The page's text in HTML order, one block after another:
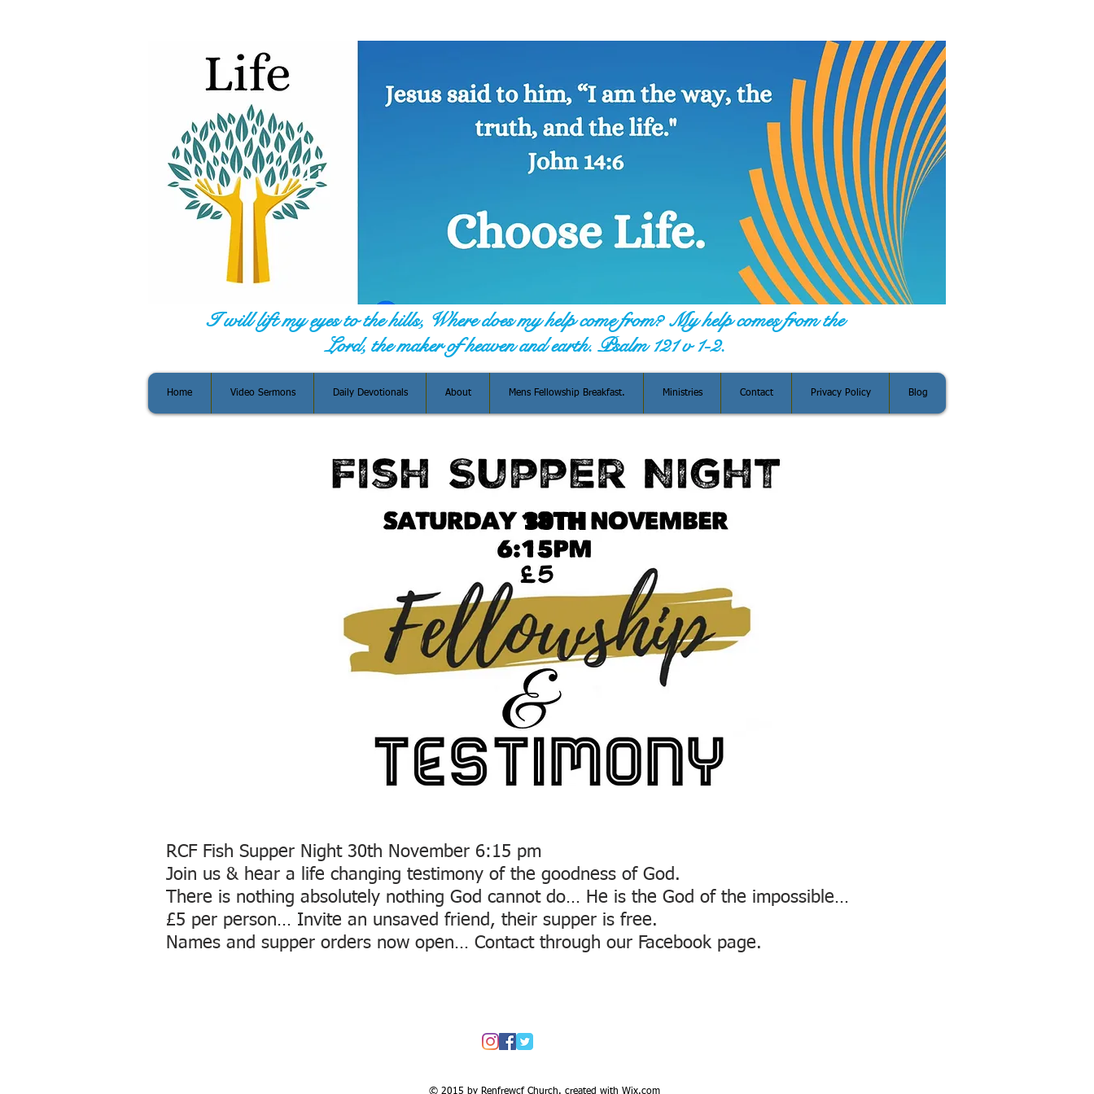
I will lift my eyes to the hills, Where does my help come from? My help comes from the
Lord, the maker of heaven and earth. Psalm 121 v 1-2.
Home Video Sermons Daily Devotionals About Mens Fellowship Breakfast. Ministries Contact Privacy Policy Blog
30TH
RCF Fish Supper Night 30th November 6:15 pm
Join us & hear a life changing testimony of the goodness of God.
There is nothing absolutely nothing God cannot do… He is the God of the impossible…
£5 per person… Invite an unsaved friend, their supper is free.
Names and supper orders now open… Contact through our Facebook page.
© 2015 by Renfrewcf Church. created with Wix.com